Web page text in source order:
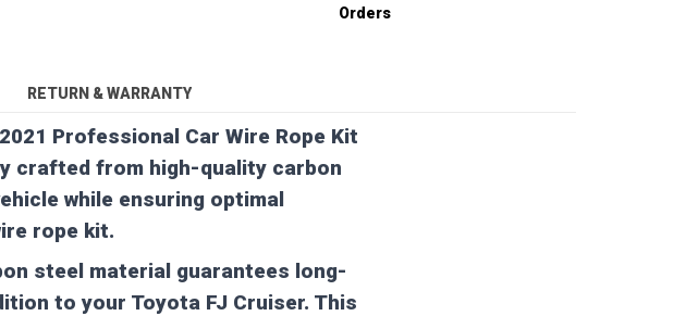
Orders
RETURN & WARRANTY
Professional Car Wire Rope Kit
crafted from high-quality carbon
while ensuring optimal
rope kit.
steel material guarantees long-
to your Toyota FJ Cruiser. This